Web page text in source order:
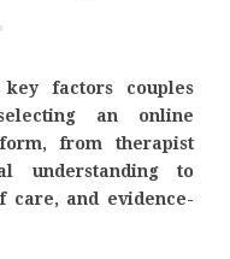
factors couples
an online
from therapist
understanding to
care, and evidence-